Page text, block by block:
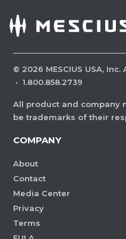
© 2026 MESCIUS USA,
· 1.800.858.2739
All product and company
be trademarks of their
COMPANY
About
Contact
Media Center
Privacy
Terms